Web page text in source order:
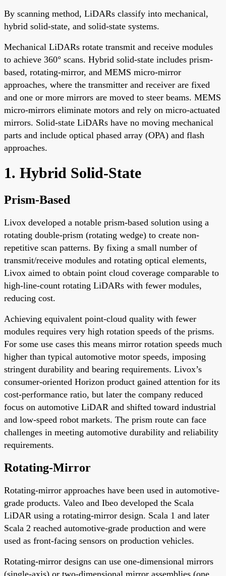
By scanning method, LiDARs classify into mechanical,
hybrid solid-state, and solid-state systems.
Mechanical LiDARs rotate transmit and receive modules
to achieve 360° scans. Hybrid solid-state includes prism-
based, rotating-mirror, and MEMS micro-mirror
approaches, where the transmitter and receiver are fixed
and one or more mirrors are moved to steer beams. MEMS
micro-mirrors eliminate motors and rely on micro-actuated
mirrors. Solid-state LiDARs have no moving mechanical
parts and include optical phased array (OPA) and flash
approaches.
1. Hybrid Solid-State
Prism-Based
Livox developed a notable prism-based solution using a
rotating double-prism (rotating wedge) to create non-
repetitive scan patterns. By fixing a small number of
transmit/receive modules and rotating optical elements,
Livox aimed to obtain point cloud coverage comparable to
high-line-count rotating LiDARs with fewer modules,
reducing cost.
Achieving equivalent point-cloud quality with fewer
modules requires very high rotation speeds of the prisms.
For some use cases this means mirror rotation speeds much
higher than typical automotive motor speeds, imposing
stringent durability and bearing requirements. Livox’s
consumer-oriented Horizon product gained attention for its
cost-performance ratio, but later the company reduced
focus on automotive LiDAR and shifted toward industrial
and low-speed robot markets. The prism route can face
challenges in meeting automotive durability and reliability
requirements.
Rotating-Mirror
Rotating-mirror approaches have been used in automotive-
grade products. Valeo and Ibeo developed the Scala
LiDAR using a rotating-mirror design. Scala 1 and later
Scala 2 reached automotive-grade production and were
used as front-facing sensors on production vehicles.
Rotating-mirror designs can use one-dimensional mirrors
(single-axis) or two-dimensional mirror assemblies (one